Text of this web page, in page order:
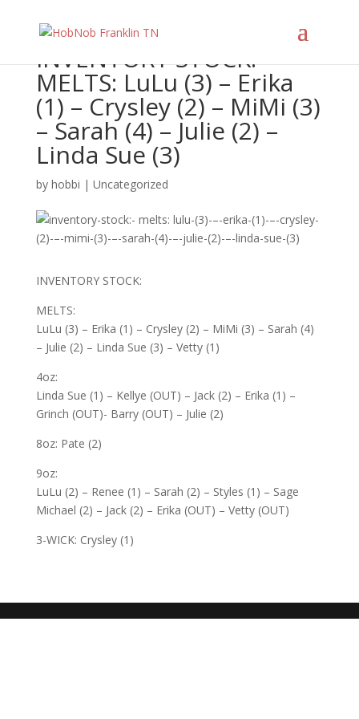
INVENTORY STOCK:
MELTS: LuLu (3) – Erika
(1) – Crysley (2) – MiMi (3)
– Sarah (4) – Julie (2) –
Linda Sue (3)
by hobbi | Uncategorized
INVENTORY STOCK:
MELTS:
LuLu (3) – Erika (1) – Crysley (2) – MiMi (3) – Sarah (4)
– Julie (2) – Linda Sue (3) – Vetty (1)
4oz:
Linda Sue (1) – Kellye (OUT) – Jack (2) – Erika (1) –
Grinch (OUT)- Barry (OUT) – Julie (2)
8oz: Pate (2)
9oz:
LuLu (2) – Renee (1) – Sarah (2) – Styles (1) – Sage
Michael (2) – Jack (2) – Erika (OUT) – Vetty (OUT)
3-WICK: Crysley (1)